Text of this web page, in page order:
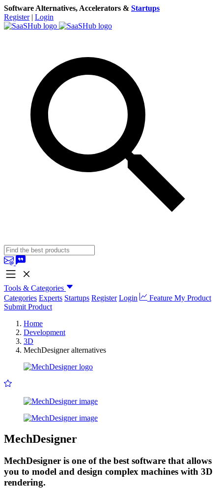
Software Alternatives, Accelerators & Startups
Register | Login
Tools & Categories
Categories Experts Startups Register Login
Feature My Product
Submit Product
Home
Development
3D
MechDesigner alternatives
MechDesigner
MechDesigner is one of the best software that allows
you to model and design complex machines with 3D
rendering.